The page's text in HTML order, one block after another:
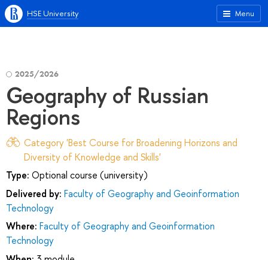
Menu
HSE University
2025/2026
Geography of Russian
Regions
Category 'Best Course for Broadening Horizons and
Diversity of Knowledge and Skills'
Type: Optional course (university)
Delivered by: Faculty of Geography and Geoinformation
Technology
Where: Faculty of Geography and Geoinformation
Technology